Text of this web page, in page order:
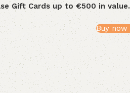
Gift Cards up to €500 in value.
Buy now